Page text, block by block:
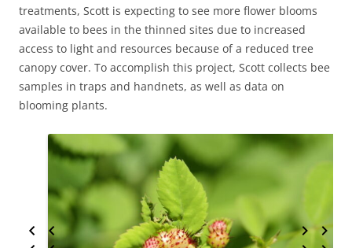
treatments, Scott is expecting to see more flower blooms
available to bees in the thinned sites due to increased
access to light and resources because of a reduced tree
canopy cover. To accomplish this project, Scott collects bee
samples in traps and handnets, as well as data on
blooming plants.